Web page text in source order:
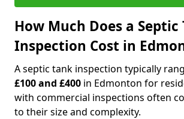
How Much Does a Septic
Inspection Cost in
A septic tank inspection typically
£100 and £400 in Edmonton for
with commercial inspections often
to their size and complexity.